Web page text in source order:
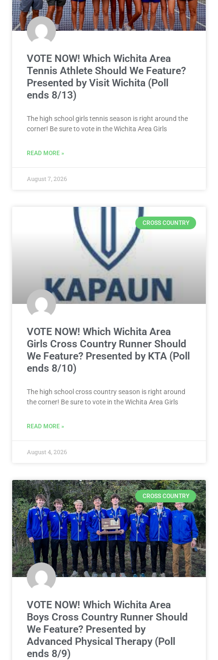
VOTE NOW! Which Wichita Area
Tennis Athlete Should We Feature?
Presented by Visit Wichita (Poll
ends 8/13)
The high school girls tennis season is right around the
corner! Be sure to vote in the Wichita Area Girls
READ MORE »
August 7, 2026
CROSS COUNTRY
VOTE NOW! Which Wichita Area
Girls Cross Country Runner Should
We Feature? Presented by KTA (Poll
ends 8/10)
The high school cross country season is right around
the corner! Be sure to vote in the Wichita Area Girls
READ MORE »
August 4, 2026
CROSS COUNTRY
VOTE NOW! Which Wichita Area
Boys Cross Country Runner Should
We Feature? Presented by
Advanced Physical Therapy (Poll
ends 8/9)